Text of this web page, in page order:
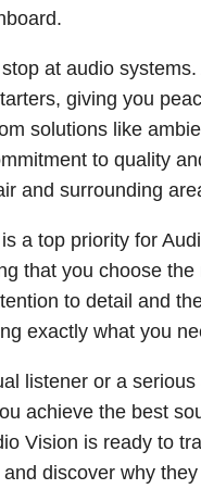
at audio
giving you
solutions like
to quality
and surrounding
a top priority for
that you choose
to detail and
exactly what you
listener or a
achieve the best
Vision is ready to
discover why